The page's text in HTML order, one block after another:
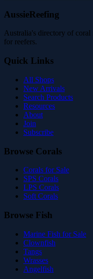
AussieReefing
Australia's directory of coral
for reefers.
Quick Links
All Shops
New Arrivals
Search Products
Resources
About
Join
Subscribe
Browse Corals
Corals for Sale
SPS Corals
LPS Corals
Soft Corals
Browse Fish
Marine Fish for Sale
Clownfish
Tangs
Wrasses
Angelfish